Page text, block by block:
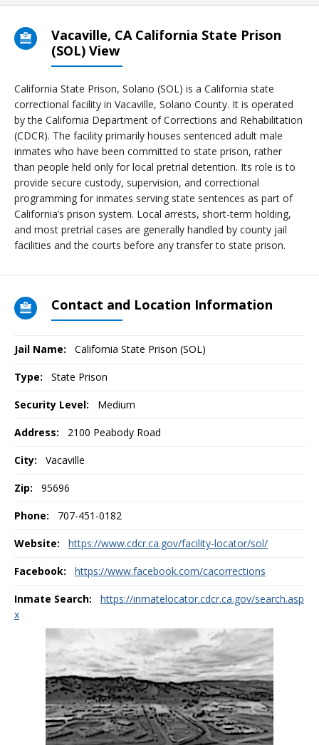
Vacaville, CA California State Prison
(SOL) View
California State Prison, Solano (SOL) is a California state
correctional facility in Vacaville, Solano County. It is operated
by the California Department of Corrections and Rehabilitation
(CDCR). The facility primarily houses sentenced adult male
inmates who have been committed to state prison, rather
than people held only for local pretrial detention. Its role is to
provide secure custody, supervision, and correctional
programming for inmates serving state sentences as part of
California’s prison system. Local arrests, short-term holding,
and most pretrial cases are generally handled by county jail
facilities and the courts before any transfer to state prison.
Contact and Location Information
Jail Name: California State Prison (SOL)
Type: State Prison
Security Level: Medium
Address: 2100 Peabody Road
City: Vacaville
Zip: 95696
Phone: 707-451-0182
Website: https://www.cdcr.ca.gov/facility-locator/sol/
Facebook: https://www.facebook.com/cacorrections
Inmate Search:
https://inmatelocator.cdcr.ca.gov/search.asp
x